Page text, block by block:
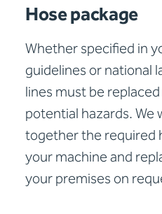
Hose package
Whether specified in
guidelines or national
lines must be
potential hazards. We
together the required
your machine and
your premises on